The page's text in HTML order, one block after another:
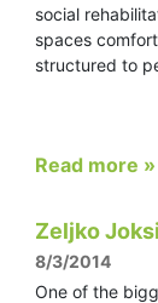
social
spaces
structured to
Read more »
Zeljko
8/3/2014
One of the